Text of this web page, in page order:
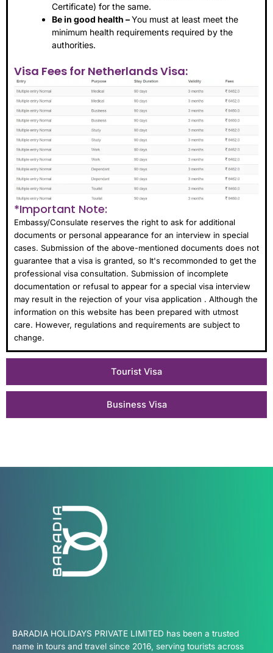
Tourist Visa
Business Visa
Certificate) for the same.
Be in good health –You must at least meet the
minimum health requirements required by the
authorities.
Visa Fees for Netherlands Visa:
*Important Note:
Embassy/Consulate reserves the right to ask for additional
documents or personal appearance for an interview in special
cases. Submission of the above-mentioned documents does not
guarantee that a visa is granted, so It's recommonded to get the
professional visa consultation. Submission of incomplete
documentation or refusal to appear for a special visa interview
may result in the rejection of your visa application . Although the
information on this website has been prepared with utmost
care. However, regulations and requirements are subject to
change.
BARADIA HOLIDAYS PRIVATE LIMITED has been a trusted
name in tours and travel since 2016, serving tourists across